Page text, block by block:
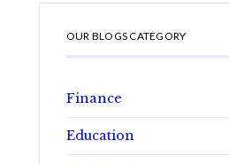
OUR BLOGS CATEGORY
Finance
Education